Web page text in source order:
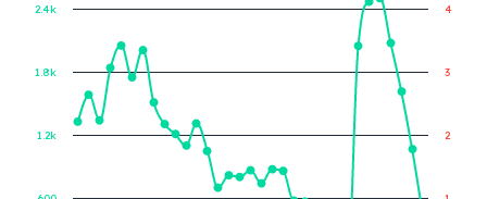
2.4k
1.2k
1.8k
2
3
4